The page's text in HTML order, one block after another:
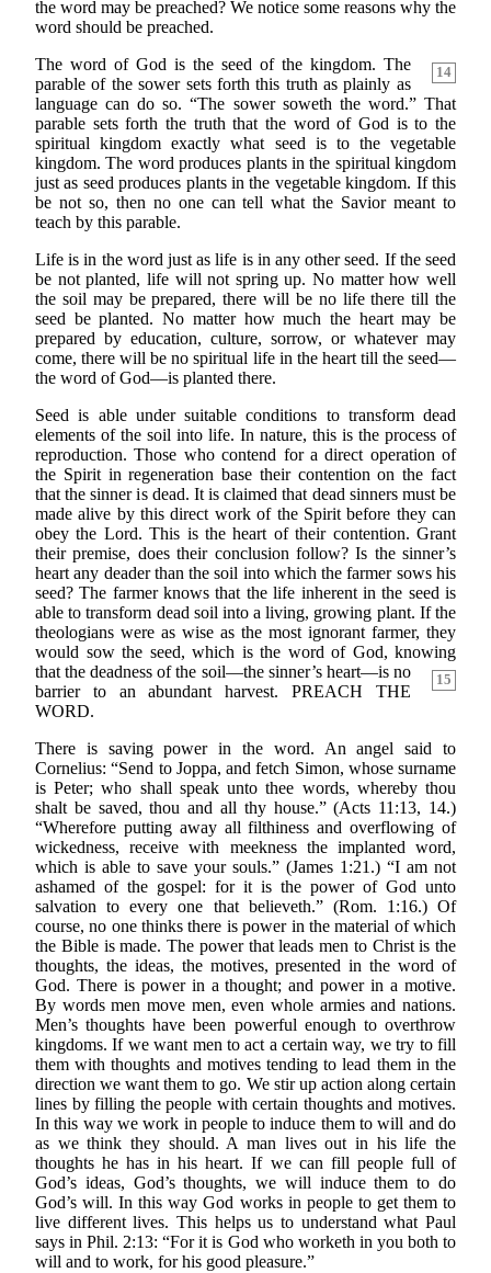
the word may be preached? We notice some reasons why the
word should be preached.
The word of God is the seed of the kingdom. The
14
parable of the sower sets forth this truth as plainly as
language can do so. “The sower soweth the word.” That
parable sets forth the truth that the word of God is to the
spiritual kingdom exactly what seed is to the vegetable
kingdom. The word produces plants in the spiritual kingdom
just as seed produces plants in the vegetable kingdom. If this
be not so, then no one can tell what the Savior meant to
teach by this parable.
Life is in the word just as life is in any other seed. If the seed
be not planted, life will not spring up. No matter how well
the soil may be prepared, there will be no life there till the
seed be planted. No matter how much the heart may be
prepared by education, culture, sorrow, or whatever may
come, there will be no spiritual life in the heart till the seed—
the word of God—is planted there.
Seed is able under suitable conditions to transform dead
elements of the soil into life. In nature, this is the process of
reproduction. Those who contend for a direct operation of
the Spirit in regeneration base their contention on the fact
that the sinner is dead. It is claimed that dead sinners must be
made alive by this direct work of the Spirit before they can
obey the Lord. This is the heart of their contention. Grant
their premise, does their conclusion follow? Is the sinner’s
heart any deader than the soil into which the farmer sows his
seed? The farmer knows that the life inherent in the seed is
able to transform dead soil into a living, growing plant. If the
theologians were as wise as the most ignorant farmer, they
would sow the seed, which is the word of God, knowing
that
15
the deadness of the soil—the sinner’s heart—is no
barrier to an abundant harvest. PREACH THE
WORD.
There is saving power in the word. An angel said to
Cornelius: “Send to Joppa, and fetch Simon, whose surname
is Peter; who shall speak unto thee words, whereby thou
shalt be saved, thou and all thy house.” (Acts 11:13, 14.)
“Wherefore putting away all filthiness and overflowing of
wickedness, receive with meekness the implanted word,
which is able to save your souls.” (James 1:21.) “I am not
ashamed of the gospel: for it is the power of God unto
salvation to every one that believeth.” (Rom. 1:16.) Of
course, no one thinks there is power in the material of which
the Bible is made. The power that leads men to Christ is the
thoughts, the ideas, the motives, presented in the word of
God. There is power in a thought; and power in a motive.
By words men move men, even whole armies and nations.
Men’s thoughts have been powerful enough to overthrow
kingdoms. If we want men to act a certain way, we try to fill
them with thoughts and motives tending to lead them in the
direction we want them to go. We stir up action along certain
lines by filling the people with certain thoughts and motives.
In this way we work in people to induce them to will and do
as we think they should. A man lives out in his life the
thoughts he has in his heart. If we can fill people full of
God’s ideas, God’s thoughts, we will induce them to do
God’s will. In this way God works in people to get them to
live different lives. This helps us to understand what Paul
says in Phil. 2:13: “For it is God who worketh in you both to
will and to work, for his good pleasure.”